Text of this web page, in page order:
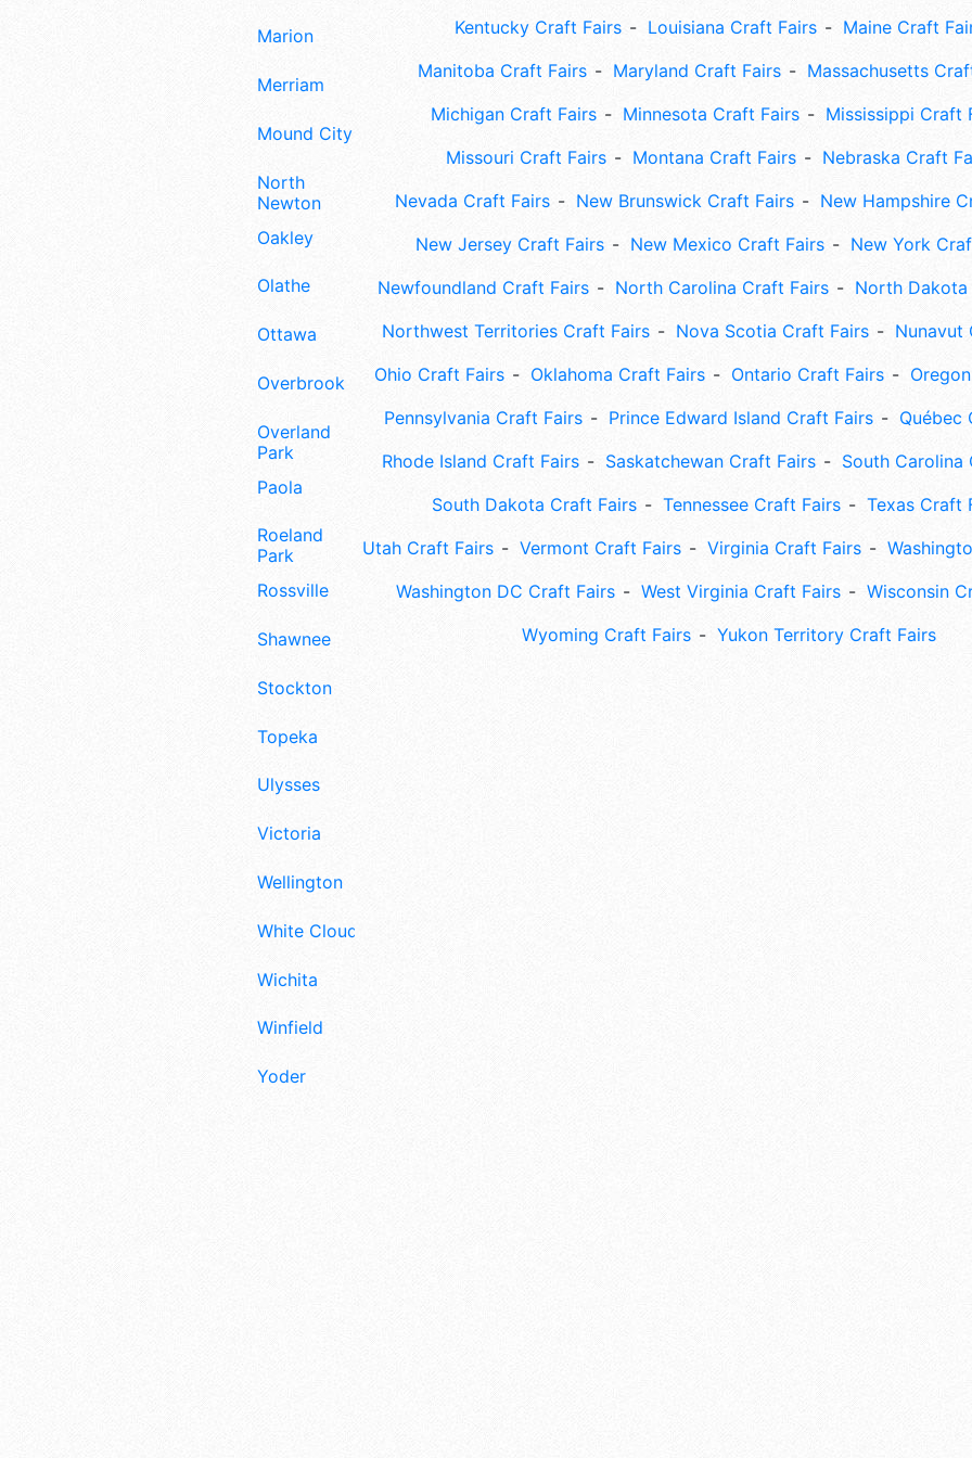
Marion
Merriam
Mound City
North
Newton
Oakley
Olathe
Ottawa
Overbrook
Overland
Park
Paola
Roeland
Park
Rossville
Shawnee
Stockton
Topeka
Ulysses
Victoria
Wellington
White Cloud
Wichita
Winfield
Yoder
Kentucky Craft Fairs
Louisiana Craft Fairs
Maine Craft
Manitoba Craft Fairs
Maryland Craft Fairs
Massachusetts
Michigan Craft Fairs
Minnesota Craft Fairs
Mississippi Craft
Missouri Craft Fairs
Montana Craft Fairs
Nebraska Craft
Nevada Craft Fairs
New Brunswick Craft Fairs
New Hampshire
New Jersey Craft Fairs
New Mexico Craft Fairs
New York
Newfoundland Craft Fairs
North Carolina Craft Fairs
North
Northwest Territories Craft Fairs
Nova Scotia Craft Fairs
Nunavut
Ohio Craft Fairs
Oklahoma Craft Fairs Ontario Craft Fairs
Pennsylvania Craft Fairs
Prince Edward Island Craft Fairs
Québec
Rhode Island Craft Fairs
Saskatchewan Craft Fairs
South Carolina
South Dakota Craft Fairs
Tennessee Craft Fairs
Texas Craft
Utah Craft Fairs
Vermont Craft Fairs Virginia Craft Fairs
Washington DC Craft Fairs
West Virginia Craft Fairs
Wisconsin
Wyoming Craft Fairs
Yukon Territory Craft Fairs